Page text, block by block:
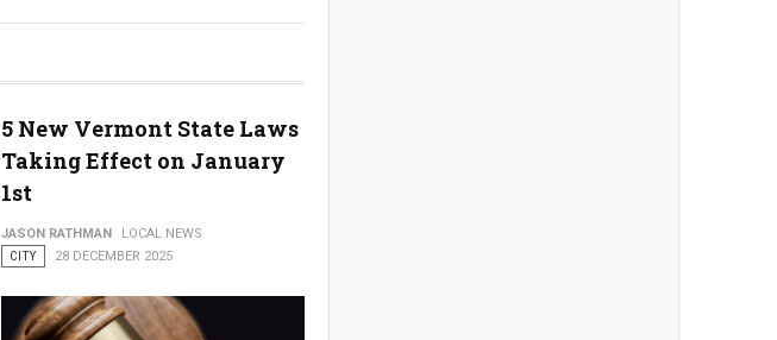
5 New Vermont State Laws
Taking Effect on January
1st
JASON RATHMAN
LOCAL NEWS
CITY
28 DECEMBER 2025